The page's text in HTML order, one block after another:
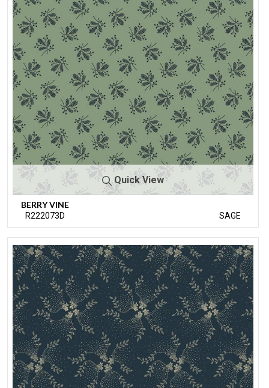
Quick View
BERRY VINE
R222073D SAGE